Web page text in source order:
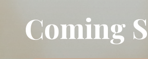
Coming